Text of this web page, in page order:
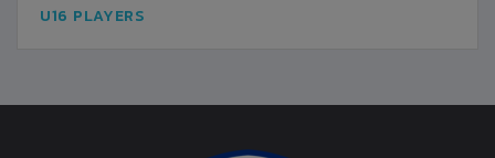
U16 PLAYERS